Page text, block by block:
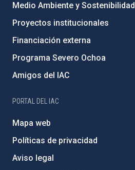
Medio Ambiente y Sostenibilidad
Proyectos institucionales
Financiación externa
Programa Severo Ochoa
Amigos del IAC
PORTAL DEL IAC
Mapa web
Políticas de privacidad
Aviso legal